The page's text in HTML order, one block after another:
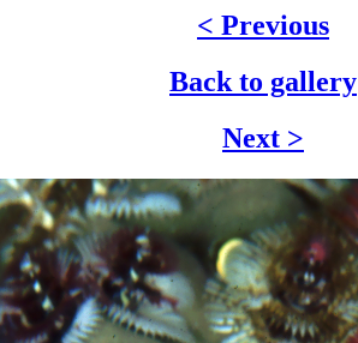
< Previous
Back to gallery
Next >